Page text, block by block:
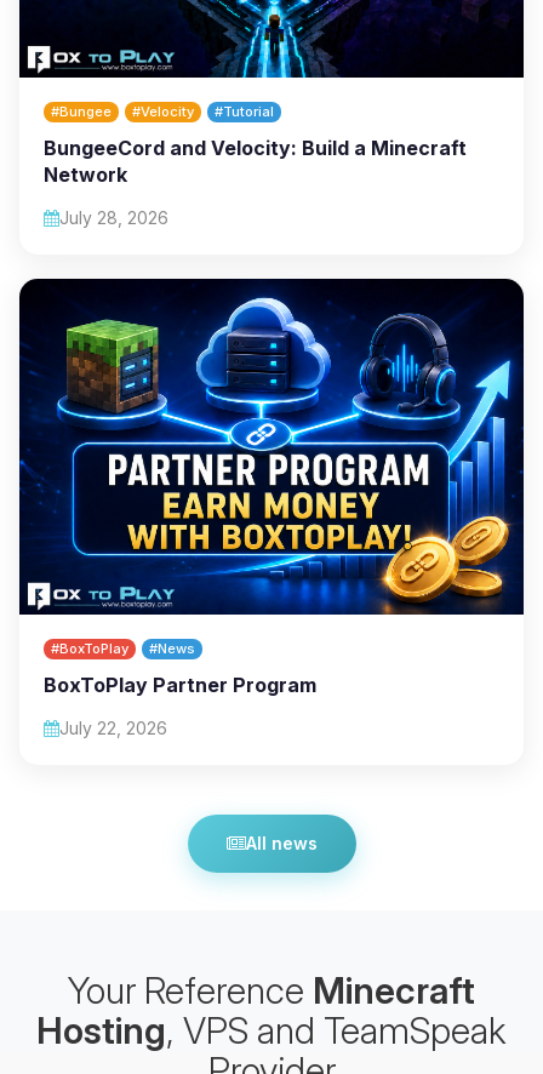
#Bungee #Velocity #Tutorial
BungeeCord and Velocity: Build a Minecraft
Network
July 28, 2026
#BoxToPlay #News
BoxToPlay Partner Program
July 22, 2026
All news
Your Reference Minecraft
Hosting, VPS and TeamSpeak